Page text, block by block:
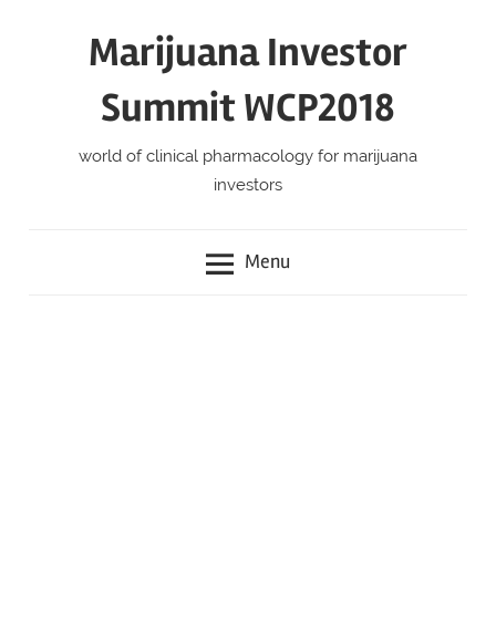
Marijuana Investor
Summit WCP2018
world of clinical pharmacology for marijuana
investors
Menu